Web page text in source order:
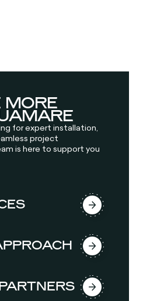
MORE
for expert installation,
project
is here to support you